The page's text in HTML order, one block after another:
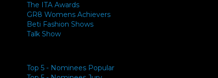
The ITA Awards
GR8 Womens Achievers
Beti Fashion Shows
Talk Show
Top 5 - Nominees Popular